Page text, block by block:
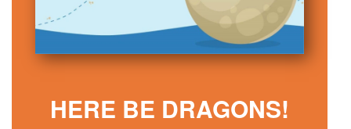
HERE BE DRAGONS!